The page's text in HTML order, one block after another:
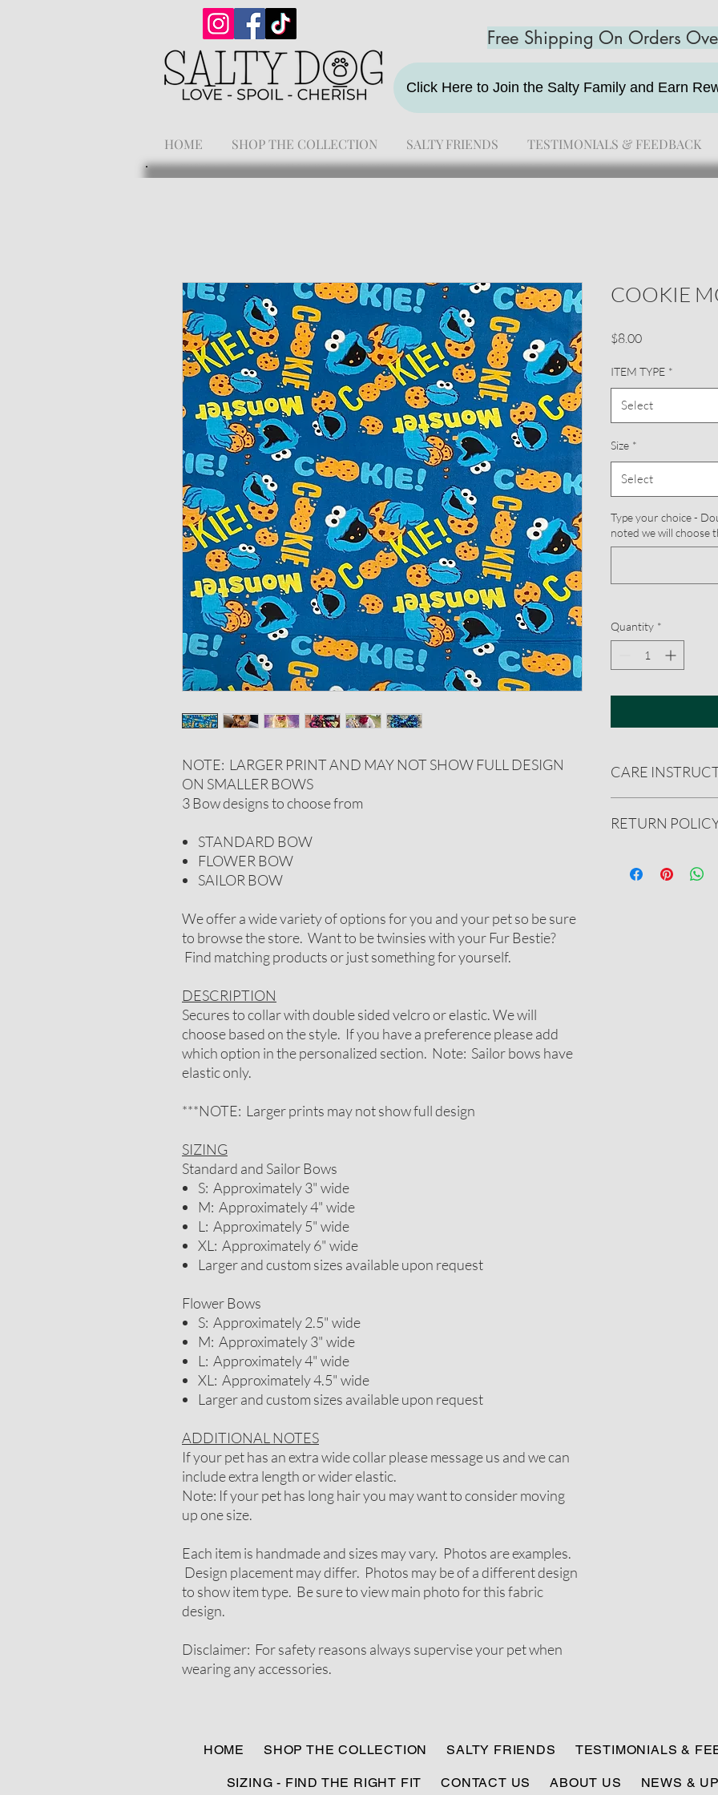
Free Shipping On Orders
Click Here to Join the Salty Family and Earn
HOME SHOP THE COLLECTION SALTY FRIENDS TESTIMONIALS & FEEDBACK
NOTE: LARGER PRINT AND MAY NOT SHOW FULL DESIGN
ON SMALLER BOWS
3 Bow designs to choose from
STANDARD BOW
FLOWER BOW
SAILOR BOW
We offer a wide variety of options for you and your pet so be sure
to browse the store. Want to be twinsies with your Fur Bestie?
Find matching products or just something for yourself.
DESCRIPTION
Secures to collar with double sided velcro or elastic. We will
choose based on the style. If you have a preference please add
which option in the personalized section. Note: Sailor bows have
elastic only.
***NOTE: Larger prints may not show full design
SIZING
Standard and Sailor Bows
S: Approximately 3" wide
M: Approximately 4" wide
L: Approximately 5" wide
XL: Approximately 6" wide
Larger and custom sizes available upon request
Flower Bows
S: Approximately 2.5" wide
M: Approximately 3" wide
L: Approximately 4" wide
XL: Approximately 4.5" wide
Larger and custom sizes available upon request
ADDITIONAL NOTES
If your pet has an extra wide collar please message us and we can
include extra length or wider elastic.
Note: If your pet has long hair you may want to consider moving
up one size.
Each item is handmade and sizes may vary. Photos are examples.
Design placement may differ. Photos may be of a different design
to show item type. Be sure to view main photo for this fabric
design.
Disclaimer: For safety reasons always supervise your pet when
wearing any accessories.
COOKIE
$8.00Price
ITEM TYPE *
Select
Size *
Select
Type your choice -
noted we will choose
Quantity *
CARE
spray with ironing
RETURN
undamaged product.
HOME SHOP THE COLLECTION SALTY FRIENDS TESTIMONIALS &
SIZING - FIND THE RIGHT FIT CONTACT US ABOUT US NEWS &